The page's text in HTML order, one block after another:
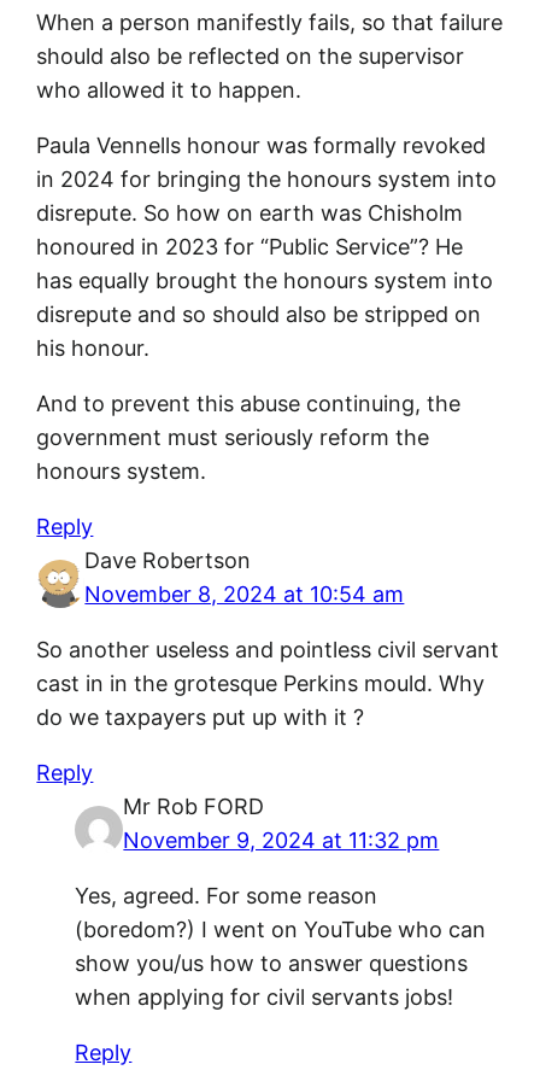
When a person manifestly fails, so that failure
should also be reflected on the supervisor
who allowed it to happen.
Paula Vennells honour was formally revoked
in 2024 for bringing the honours system into
disrepute. So how on earth was Chisholm
honoured in 2023 for “Public Service”? He
has equally brought the honours system into
disrepute and so should also be stripped on
his honour.
And to prevent this abuse continuing, the
government must seriously reform the
honours system.
Reply
Dave Robertson
November 8, 2024 at 10:54 am
So another useless and pointless civil servant
cast in in the grotesque Perkins mould. Why
do we taxpayers put up with it ?
Reply
Mr Rob FORD
November 9, 2024 at 11:32 pm
Yes, agreed. For some reason
(boredom?) I went on YouTube who can
show you/us how to answer questions
when applying for civil servants jobs!
Reply